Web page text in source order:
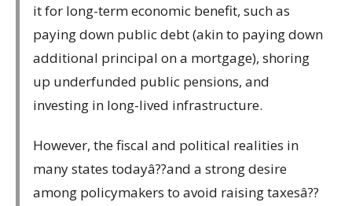
it for long-term economic benefit, such as
paying down public debt (akin to paying down
additional principal on a mortgage), shoring
up underfunded public pensions, and
investing in long-lived infrastructure.
However, the fiscal and political realities in
many states todayâ??and a strong desire
among policymakers to avoid raising taxesâ??